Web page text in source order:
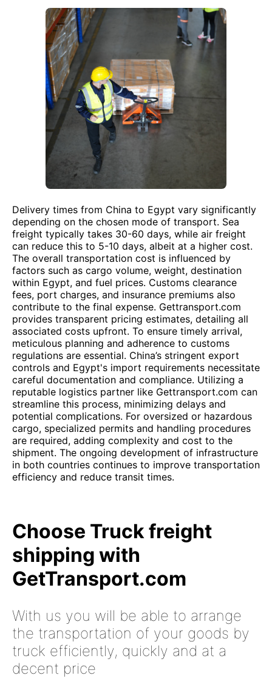
Delivery times from China to Egypt vary significantly
depending on the chosen mode of transport. Sea
freight typically takes 30-60 days, while air freight
can reduce this to 5-10 days, albeit at a higher cost.
The overall transportation cost is influenced by
factors such as cargo volume, weight, destination
within Egypt, and fuel prices. Customs clearance
fees, port charges, and insurance premiums also
contribute to the final expense. Gettransport.com
provides transparent pricing estimates, detailing all
associated costs upfront. To ensure timely arrival,
meticulous planning and adherence to customs
regulations are essential. China’s stringent export
controls and Egypt's import requirements necessitate
careful documentation and compliance. Utilizing a
reputable logistics partner like Gettransport.com can
streamline this process, minimizing delays and
potential complications. For oversized or hazardous
cargo, specialized permits and handling procedures
are required, adding complexity and cost to the
shipment. The ongoing development of infrastructure
in both countries continues to improve transportation
efficiency and reduce transit times.
Choose Truck freight
shipping with
GetTransport.com
With us you will be able to arrange
the transportation of your goods by
truck efficiently, quickly and at a
decent price